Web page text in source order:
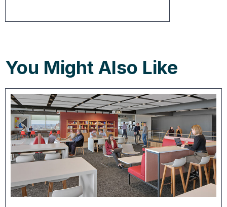
You Might Also Like